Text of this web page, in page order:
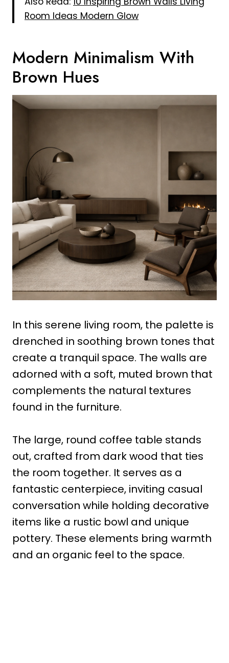
Room Ideas Modern Glow
Modern Minimalism With
Brown Hues
In this serene living room, the palette is
drenched in soothing brown tones that
create a tranquil space. The walls are
adorned with a soft, muted brown that
complements the natural textures
found in the furniture.
The large, round coffee table stands
out, crafted from dark wood that ties
the room together. It serves as a
fantastic centerpiece, inviting casual
conversation while holding decorative
items like a rustic bowl and unique
pottery. These elements bring warmth
and an organic feel to the space.